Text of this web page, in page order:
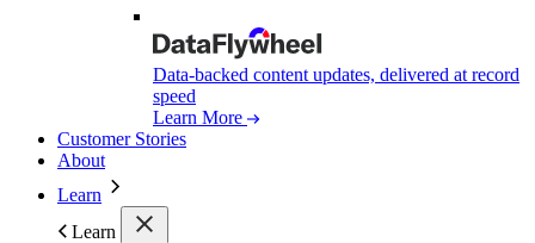
Data-backed content updates, delivered at record
speed
Learn More
Customer Stories
About
Learn
Learn